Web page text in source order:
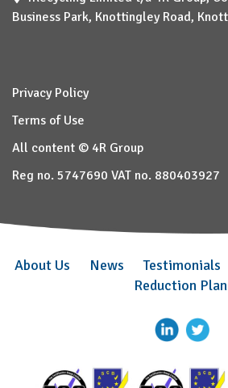
Business Park, Knottingley Road,
Privacy Policy
Terms of Use
All content © 4R Group
Reg no. 5747690 VAT no. 880403927
About Us News Testimonials
Reduction Plan